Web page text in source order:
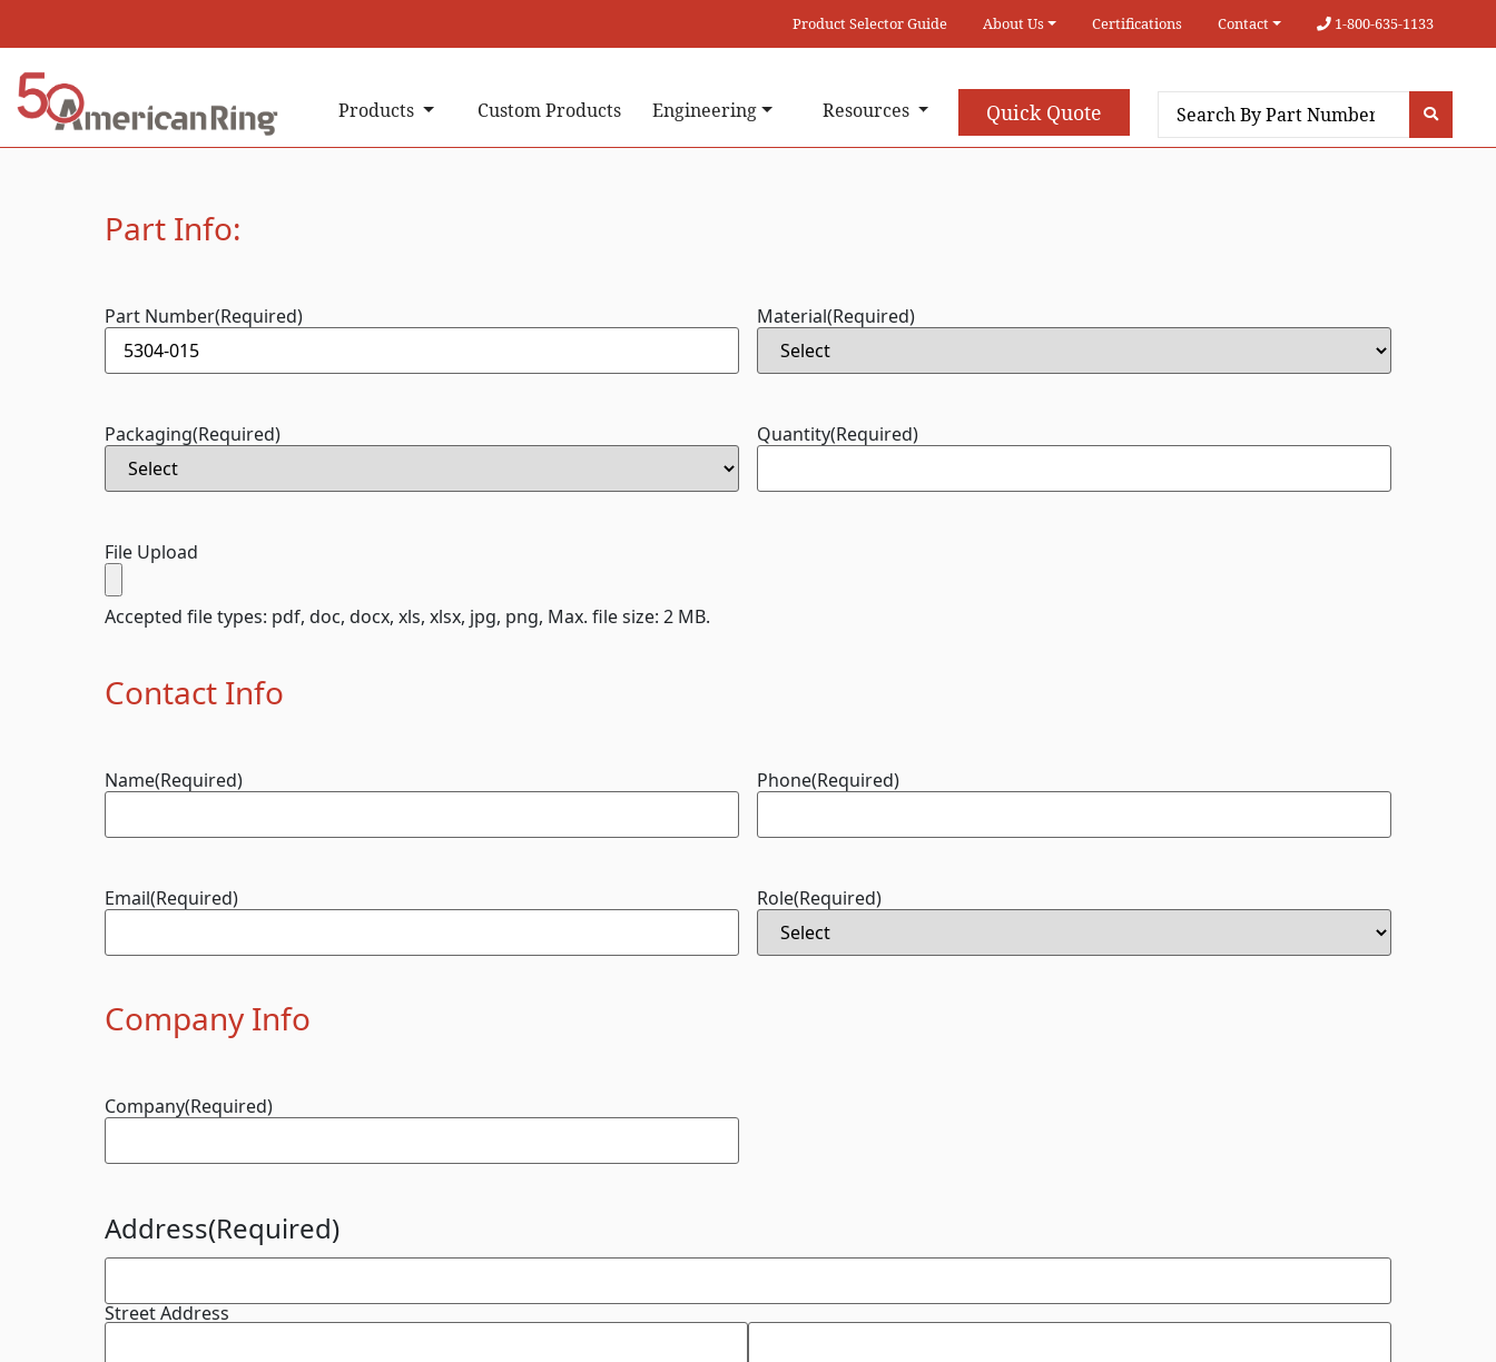
Product Selector Guide About Us Certifications Contact 1-800-635-1133
Products Custom Products Engineering Resources Quick Quote
Part Info:
Part Number(Required) Material(Required)
Packaging(Required) Quantity(Required)
File Upload
Accepted file types: pdf, doc, docx, xls, xlsx, jpg, png, Max. file size: 2 MB.
Contact Info
Name(Required) Phone(Required)
Email(Required) Role(Required)
Company Info
Company(Required)
Address(Required)
Street Address